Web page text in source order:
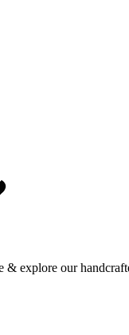
& explore our